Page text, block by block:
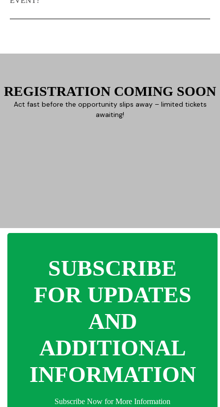
REGISTRATION COMING SOON
Act fast before the opportunity slips away – limited tickets
awaiting!
SUBSCRIBE
FOR UPDATES
AND
ADDITIONAL
INFORMATION
Subscribe Now for More Information